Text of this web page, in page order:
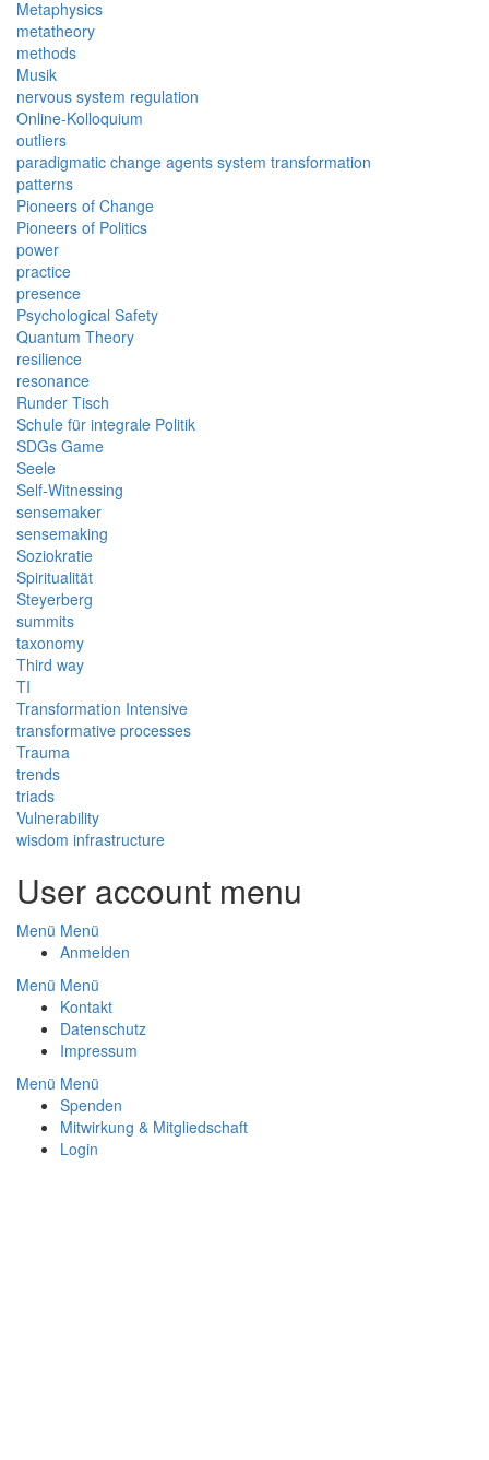
Metaphysics
metatheory
methods
Musik
nervous system regulation
Online-Kolloquium
outliers
paradigmatic change agents system transformation
patterns
Pioneers of Change
Pioneers of Politics
power
practice
presence
Psychological Safety
Quantum Theory
resilience
resonance
Runder Tisch
Schule für integrale Politik
SDGs Game
Seele
Self-Witnessing
sensemaker
sensemaking
Soziokratie
Spiritualität
Steyerberg
summits
taxonomy
Third way
TI
Transformation Intensive
transformative processes
Trauma
trends
triads
Vulnerability
wisdom infrastructure
User account menu
Menü Menü
Anmelden
Footer
Menü Menü
Kontakt
Datenschutz
Impressum
Footer
Menu
Menü Menü
Spenden
Mitwirkung & Mitgliedschaft
Login